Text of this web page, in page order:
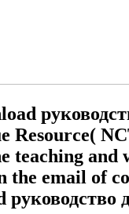
Resource(
teaching
the email of